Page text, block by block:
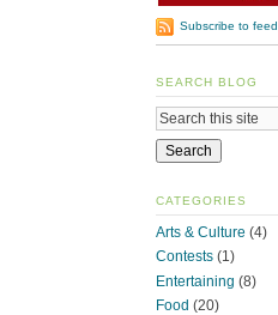
Subscribe to feed
SEARCH BLOG
CATEGORIES
Arts & Culture (4)
Contests (1)
Entertaining (8)
Food (20)